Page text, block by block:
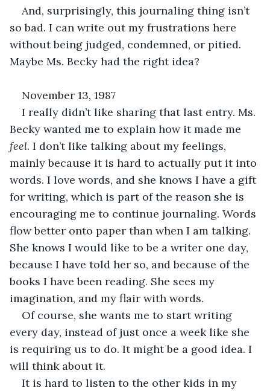
And, surprisingly, this journaling thing isn’t
so bad. I can write out my frustrations here
without being judged, condemned, or pitied.
Maybe Ms. Becky had the right idea?
November 13, 1987
I really didn’t like sharing that last entry. Ms.
Becky wanted me to explain how it made me
feel. I don’t like talking about my feelings,
mainly because it is hard to actually put it into
words. I love words, and she knows I have a gift
for writing, which is part of the reason she is
encouraging me to continue journaling. Words
flow better onto paper than when I am talking.
She knows I would like to be a writer one day,
because I have told her so, and because of the
books I have been reading. She sees my
imagination, and my flair with words.
Of course, she wants me to start writing
every day, instead of just once a week like she
is requiring us to do. It might be a good idea. I
will think about it.
It is hard to listen to the other kids in my